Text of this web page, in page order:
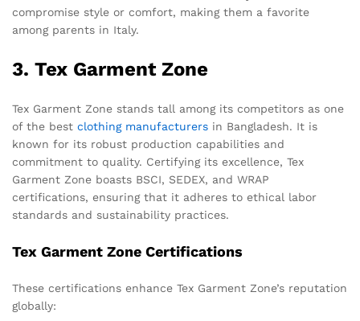
compromise style or comfort, making them a favorite
among parents in Italy.
3. Tex Garment Zone
Tex Garment Zone stands tall among its competitors as one
of the best clothing manufacturers in Bangladesh. It is
known for its robust production capabilities and
commitment to quality. Certifying its excellence, Tex
Garment Zone boasts BSCI, SEDEX, and WRAP
certifications, ensuring that it adheres to ethical labor
standards and sustainability practices.
Tex Garment Zone Certifications
These certifications enhance Tex Garment Zone’s reputation
globally: